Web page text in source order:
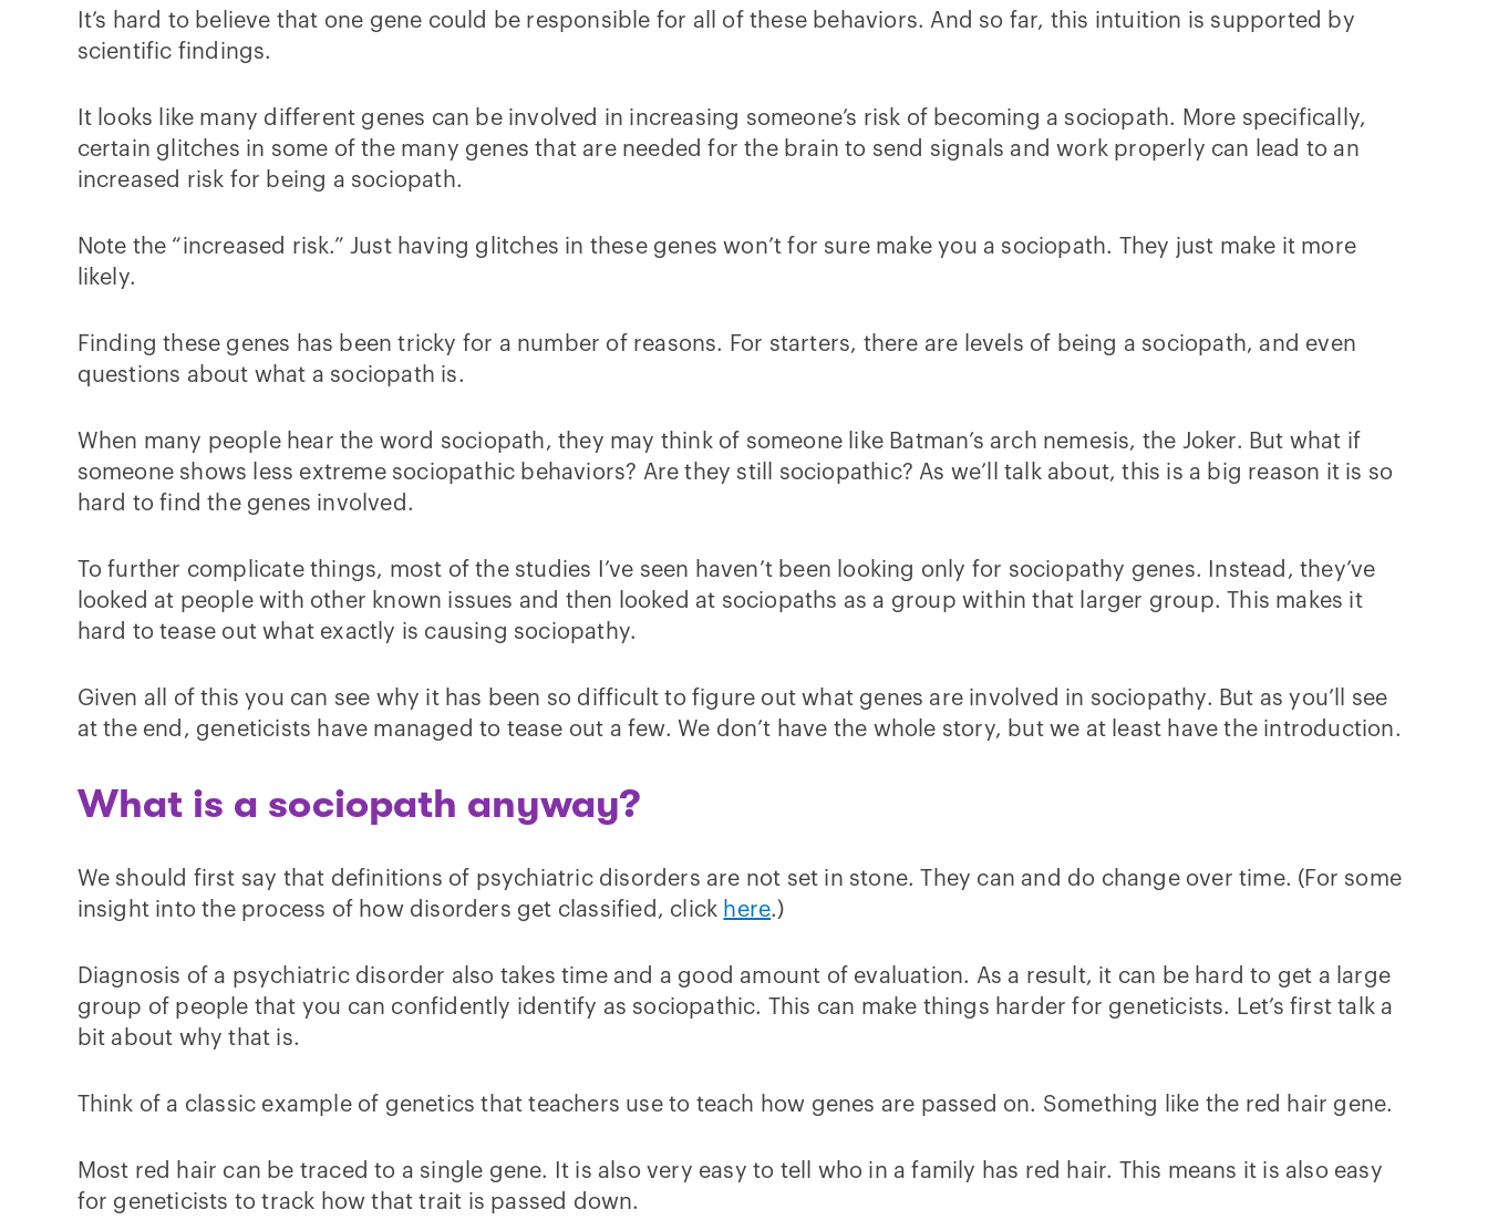
It’s hard to believe that one gene could be responsible for all of these behaviors. And so far, this intuition is supported by
scientific findings.
It looks like many different genes can be involved in increasing someone’s risk of becoming a sociopath. More specifically,
certain glitches in some of the many genes that are needed for the brain to send signals and work properly can lead to an
increased risk for being a sociopath.
Note the “increased risk.” Just having glitches in these genes won’t for sure make you a sociopath. They just make it more
likely.
Finding these genes has been tricky for a number of reasons. For starters, there are levels of being a sociopath, and even
questions about what a sociopath is.
When many people hear the word sociopath, they may think of someone like Batman’s arch nemesis, the Joker. But what if
someone shows less extreme sociopathic behaviors? Are they still sociopathic? As we’ll talk about, this is a big reason it is so
hard to find the genes involved.
To further complicate things, most of the studies I’ve seen haven’t been looking only for sociopathy genes. Instead, they’ve
looked at people with other known issues and then looked at sociopaths as a group within that larger group. This makes it
hard to tease out what exactly is causing sociopathy.
Given all of this you can see why it has been so difficult to figure out what genes are involved in sociopathy. But as you’ll see
at the end, geneticists have managed to tease out a few. We don’t have the whole story, but we at least have the introduction.
What is a sociopath anyway?
We should first say that definitions of psychiatric disorders are not set in stone. They can and do change over time. (For some
insight into the process of how disorders get classified, click here.)
Diagnosis of a psychiatric disorder also takes time and a good amount of evaluation. As a result, it can be hard to get a large
group of people that you can confidently identify as sociopathic. This can make things harder for geneticists. Let’s first talk a
bit about why that is.
Think of a classic example of genetics that teachers use to teach how genes are passed on. Something like the red hair gene.
Most red hair can be traced to a single gene. It is also very easy to tell who in a family has red hair. This means it is also easy
for geneticists to track how that trait is passed down.